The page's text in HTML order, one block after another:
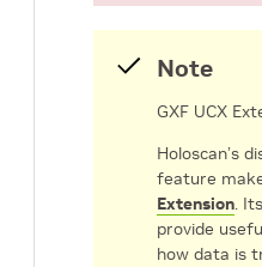
Note
GXF UCX
Holoscan’s
feature
Extension.
provide
how data is